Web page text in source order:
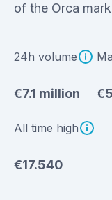
of the Orca
24h volume
€7.1 million
All time high
€17.540